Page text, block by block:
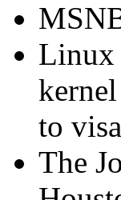
Linux
to
The